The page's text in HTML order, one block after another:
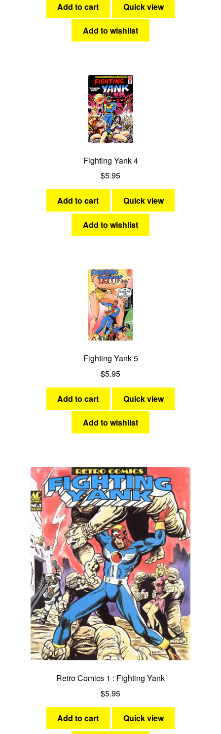
Add to cart Quick view
Add to wishlist
Fighting Yank 4
$5.95
Add to cart Quick view
Add to wishlist
Fighting Yank 5
$5.95
Add to cart Quick view
Add to wishlist
Retro Comics 1 : Fighting Yank
$5.95
Add to cart Quick view